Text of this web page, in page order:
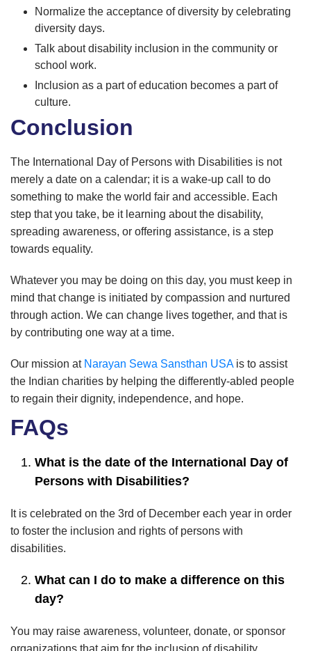
Normalize the acceptance of diversity by celebrating
diversity days.
Talk about disability inclusion in the community or
school work.
Inclusion as a part of education becomes a part of
culture.
Conclusion
The International Day of Persons with Disabilities is not
merely a date on a calendar; it is a wake-up call to do
something to make the world fair and accessible. Each
step that you take, be it learning about the disability,
spreading awareness, or offering assistance, is a step
towards equality.
Whatever you may be doing on this day, you must keep in
mind that change is initiated by compassion and nurtured
through action. We can change lives together, and that is
by contributing one way at a time.
Our mission at Narayan Sewa Sansthan USAis to assist
the Indian charities by helping the differently-abled people
to regain their dignity, independence, and hope.
FAQs
What is the date of the International Day of
Persons with Disabilities?
It is celebrated on the 3rd of December each year in order
to foster the inclusion and rights of persons with
disabilities.
What can I do to make a difference on this
day?
You may raise awareness, volunteer, donate, or sponsor